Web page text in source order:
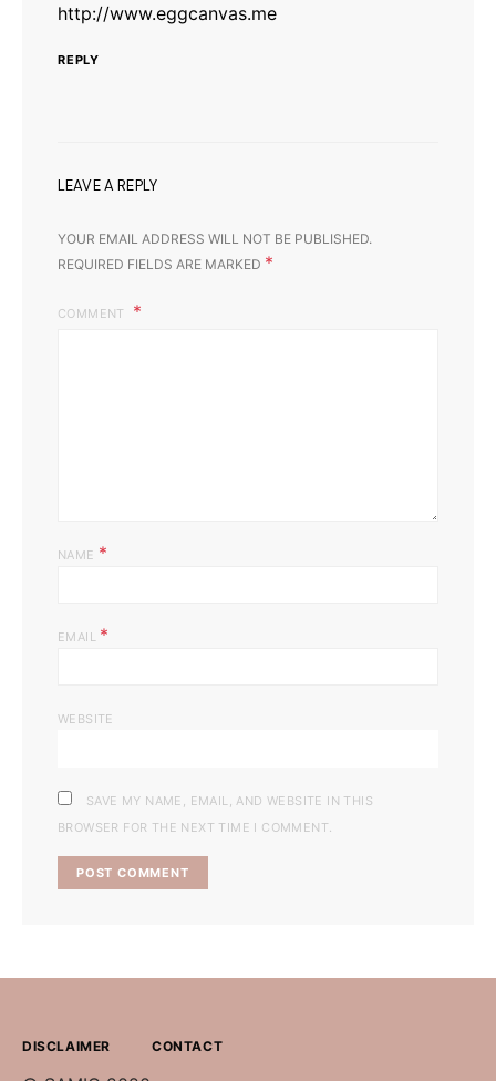
http://www.eggcanvas.me
REPLY
LEAVE A REPLY
YOUR EMAIL ADDRESS WILL NOT BE PUBLISHED.
REQUIRED FIELDS ARE MARKED *
COMMENT
NAME *
EMAIL *
WEBSITE
SAVE MY NAME, EMAIL, AND WEBSITE IN THIS
BROWSER FOR THE NEXT TIME I COMMENT.
DISCLAIMER CONTACT